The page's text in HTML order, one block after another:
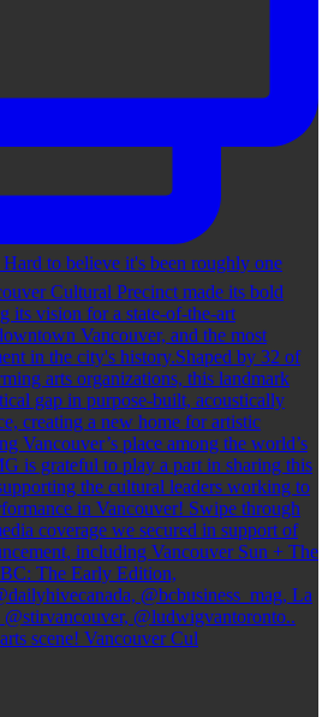
scene! Vancouver Cul